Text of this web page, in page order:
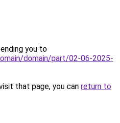
you to
domain/part/02-06-2025-
that page, you can return to